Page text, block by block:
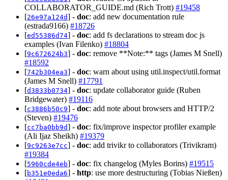
COLLABORATOR_GUIDE.md (Rich Trott) #19458
[26e97a124d] - doc: add new documentation rule
(estrada9166) #18726
[ed55386d74] - doc: add fs declarations to stream doc js
examples (Ivan Filenko) #18804
[9c672624b3] - doc: remove **Note:** tags (James M Snell)
#18592
[742b304ea3] - doc: warn about using util.inspect/util.format
(James M Snell) #17791
[d3833b0734] - doc: update collaborator guide (Ruben
Bridgewater) #19116
[c3886b50c9] - doc: add note about browsers and HTTP/2
(Steven) #19476
[cc7ba0bb9d] - doc: fix/improve inspector profiler example
(Ali Ijaz Sheikh) #19379
[9c9263e7cc] - doc: add trivikr to collaborators (Trivikram)
#19384
[5960cde4eb] - doc: fix changelog (Myles Borins) #19515
[b351e0eda6] - http: use more destructuring (Tobias Nießen)